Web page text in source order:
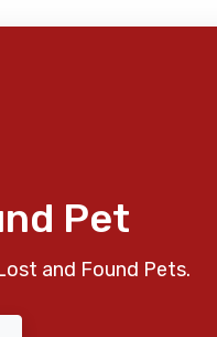
Pet
and Found Pets.